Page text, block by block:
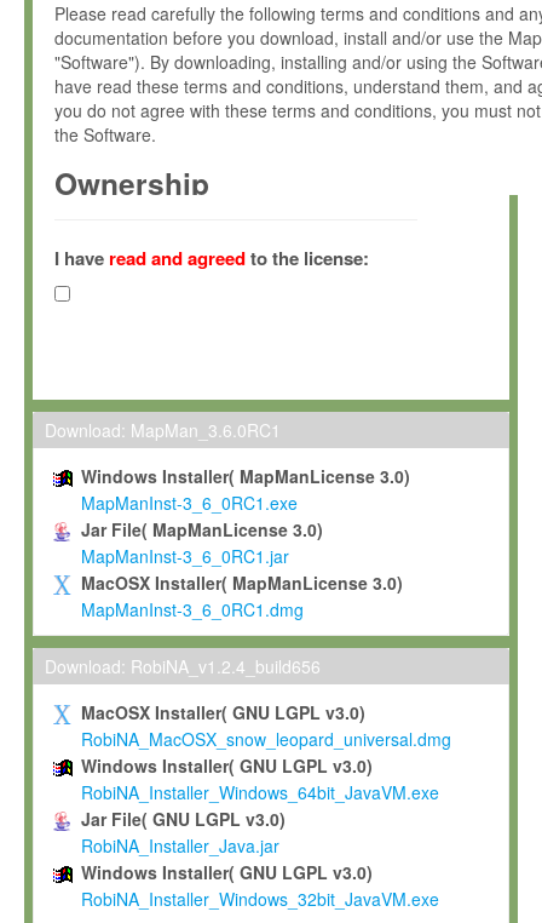
Please read carefully the following terms and conditions and
documentation before you download, install and/or use the
"Software"). By downloading, installing and/or using the
have read these terms and conditions, understand them, and
you do not agree with these terms and conditions, you must
the Software.
Ownership
(hereinafter "MPI") and is owned by and copyrighted
Gesellschaft zur Förderung der Wissenschaften e.V.
hereinafter collectively “Max-Planck”).
Max-Planck grants you a non-exclusive, non-transferable, free
To install the Software on computers owned, leased or
To use and execute the Software for the sole purpose of
commercial scientific research.
To modify the Software in order to adapt the Software to
scientific needs.
Any other use, in particular any use for commercial purposes,
not be made available in any form to any third party without
permission.
Grant-back License
If you modify and/or improve the Software in the course of
shall inform Max-Planck accordingly, and grant Max-Planck a
irrevocable, royalty-free license to any such modifications and
be entitled to use such modifications and improvements, and
and improvements together with the Software and any future
Software. Max-Planck will reference your contribution
I have read and agreedto the license:
Download: MapMan_3.6.0RC1
Windows Installer( MapManLicense 3.0)
MapManInst-3_6_0RC1.exe
Jar File( MapManLicense 3.0)
MapManInst-3_6_0RC1.jar
MacOSX Installer( MapManLicense 3.0)
MapManInst-3_6_0RC1.dmg
Download: RobiNA_v1.2.4_build656
MacOSX Installer( GNU LGPL v3.0)
RobiNA_MacOSX_snow_leopard_universal.dmg
Windows Installer( GNU LGPL v3.0)
RobiNA_Installer_Windows_64bit_JavaVM.exe
Jar File( GNU LGPL v3.0)
RobiNA_Installer_Java.jar
Windows Installer( GNU LGPL v3.0)
RobiNA_Installer_Windows_32bit_JavaVM.exe